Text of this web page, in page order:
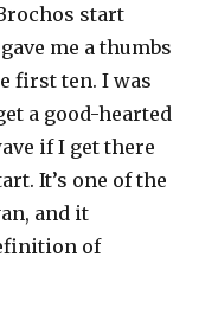
start
me a thumbs
first ten. I was
a good-hearted
if I get there
It’s one of the
and it
of